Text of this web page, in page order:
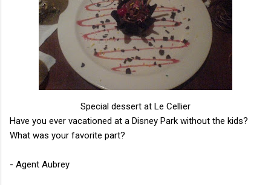
Special dessert at Le Cellier
Have you ever vacationed at a Disney Park without the kids?
What was your favorite part?
- Agent Aubrey